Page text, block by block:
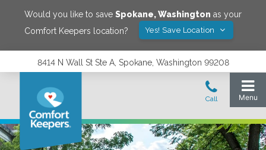
Would you like to save Spokane,Washington as your
Comfort Keepers location?
Yes! Save Location
8414 N Wall St Ste A, Spokane, Washington 99208